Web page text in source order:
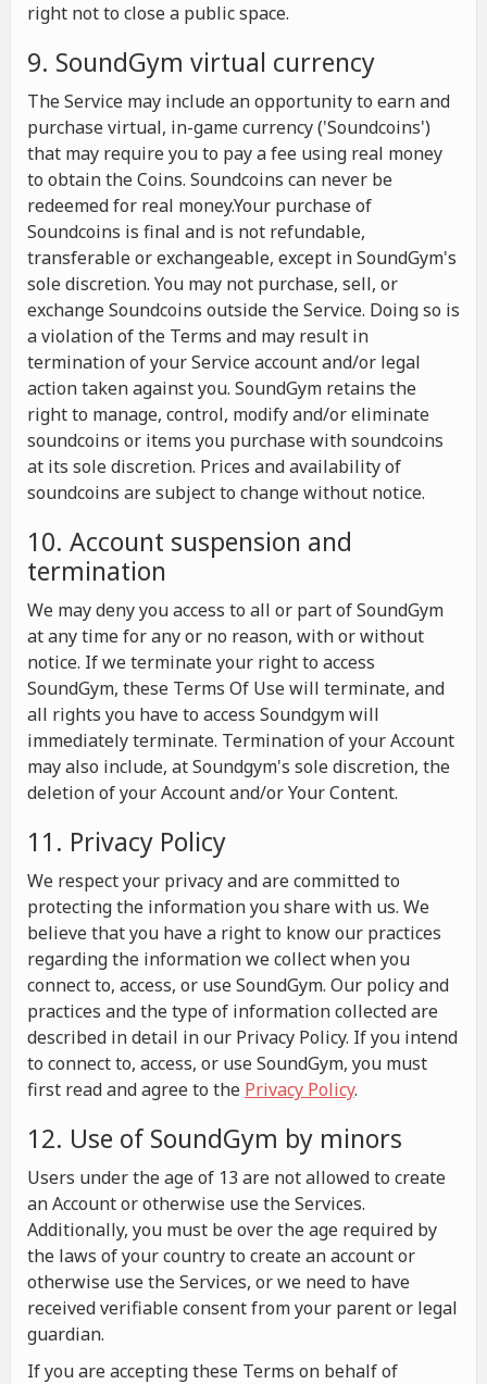
right not to close a public space.
9. SoundGym virtual currency
The Service may include an opportunity to earn and
purchase virtual, in-game currency ('Soundcoins')
that may require you to pay a fee using real money
to obtain the Coins. Soundcoins can never be
redeemed for real money.Your purchase of
Soundcoins is final and is not refundable,
transferable or exchangeable, except in SoundGym's
sole discretion. You may not purchase, sell, or
exchange Soundcoins outside the Service. Doing so is
a violation of the Terms and may result in
termination of your Service account and/or legal
action taken against you. SoundGym retains the
right to manage, control, modify and/or eliminate
soundcoins or items you purchase with soundcoins
at its sole discretion. Prices and availability of
soundcoins are subject to change without notice.
10. Account suspension and
termination
We may deny you access to all or part of SoundGym
at any time for any or no reason, with or without
notice. If we terminate your right to access
SoundGym, these Terms Of Use will terminate, and
all rights you have to access Soundgym will
immediately terminate. Termination of your Account
may also include, at Soundgym's sole discretion, the
deletion of your Account and/or Your Content.
11. Privacy Policy
We respect your privacy and are committed to
protecting the information you share with us. We
believe that you have a right to know our practices
regarding the information we collect when you
connect to, access, or use SoundGym. Our policy and
practices and the type of information collected are
described in detail in our Privacy Policy. If you intend
to connect to, access, or use SoundGym, you must
first read and agree to the Privacy Policy.
12. Use of SoundGym by minors
Users under the age of 13 are not allowed to create
an Account or otherwise use the Services.
Additionally, you must be over the age required by
the laws of your country to create an account or
otherwise use the Services, or we need to have
received verifiable consent from your parent or legal
guardian.
If you are accepting these Terms on behalf of